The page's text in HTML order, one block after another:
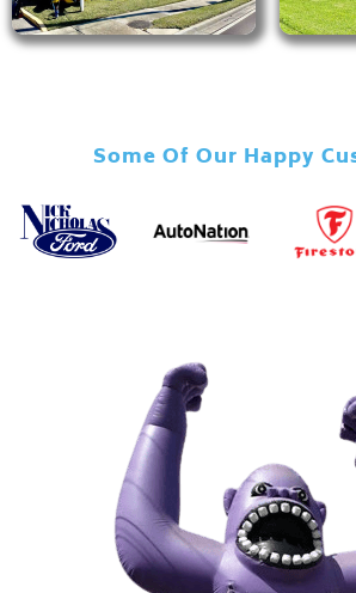
Some Of Our Happy